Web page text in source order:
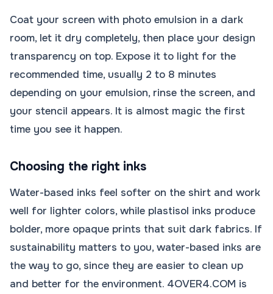
Coat your screen with photo emulsion in a dark
room, let it dry completely, then place your design
transparency on top. Expose it to light for the
recommended time, usually 2 to 8 minutes
depending on your emulsion, rinse the screen, and
your stencil appears. It is almost magic the first
time you see it happen.
Choosing the right inks
Water-based inks feel softer on the shirt and work
well for lighter colors, while plastisol inks produce
bolder, more opaque prints that suit dark fabrics. If
sustainability matters to you, water-based inks are
the way to go, since they are easier to clean up
and better for the environment. 4OVER4.COM is